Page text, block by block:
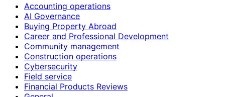
Accounting operations
AI Governance
Buying Property Abroad
Career and Professional Development
Community management
Construction operations
Cybersecurity
Field service
Financial Products Reviews